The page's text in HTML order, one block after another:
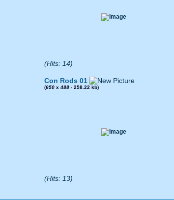
(Hits: 14)
Con Rods 01
(650 x 488 - 258.22 kb)
(Hits: 13)